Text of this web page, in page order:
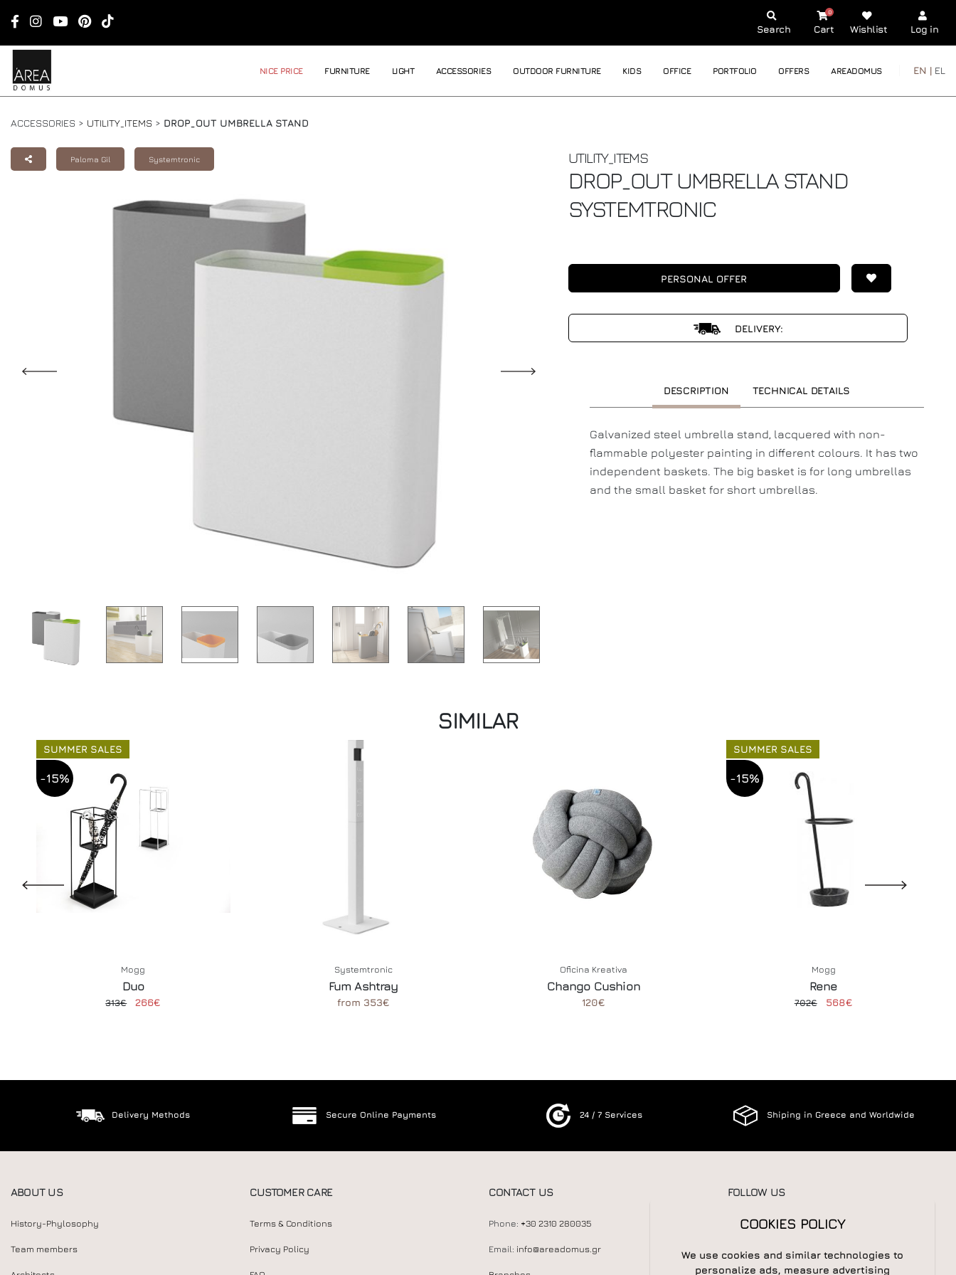
Search Cart
0
Wishlist Log in
NICE PRICE FURNITURE LIGHT ACCESSORIES OUTDOOR FURNITURE KIDS OFFICE PORTFOLIO OFFERS AREADOMUS EN | EL
ACCESSORIES > UTILITY_ITEMS > DROP_OUT UMBRELLA STAND
Paloma Gil Systemtronic UTILITY_ITEMS
DROP_OUT UMBRELLA STAND
SYSTEMTRONIC
PERSONAL OFFER
DELIVERY:
DESCRIPTION TECHNICAL DETAILS
Galvanized steel umbrella stand, lacquered with non-
flammable polyester painting in different colours. It has two
independent baskets. The big basket is for long umbrellas
and the small basket for short umbrellas.
SIMILAR
SUMMER SALES
-15%
Mogg
Duo
313€ 266€
Systemtronic
Fum Ashtray
from 353€
Oficina Kreativa
Chango Cushion
120€
SUMMER SALES
-15%
Mogg
Rene
702€ 568€
Delivery Methods Secure Online Payments 24 / 7 Services Shiping in Greece and Worldwide
ABOUT US
History-Phylosophy
Team members
CUSTOMER CARE
Terms & Conditions
Privacy Policy
CONTACT US
Phone: +30 2310 280035
Email: info@areadomus.gr
FOLLOW US
NEWSLETTER
COOKIES POLICY
We use cookies and similar technologies to
personalize ads, measure advertising